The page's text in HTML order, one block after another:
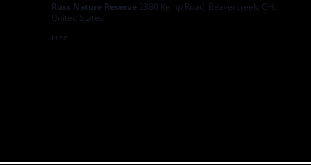
Russ Nature Reserve 2380 Kemp Road, Beavercreek, OH,
United States
Free